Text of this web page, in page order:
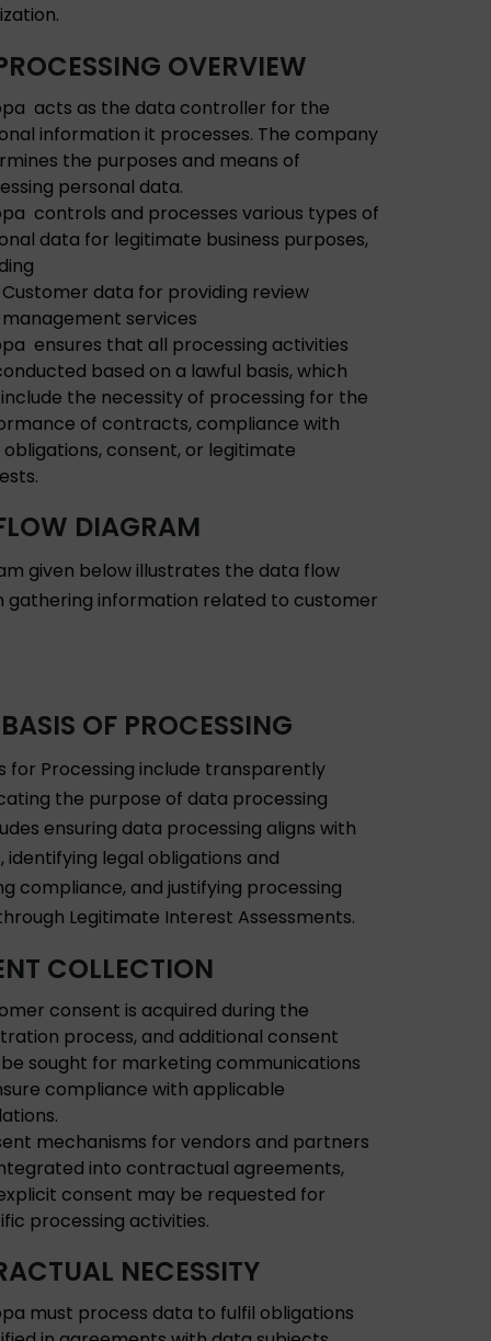
OVERVIEW
acts as the data controller for the
information it processes. The company
the purposes and means of
personal data.
controls and processes various types of
data for legitimate business purposes,
Customer data for providing review
management services
ensures that all processing activities
based on a lawful basis, which
the necessity of processing for the
of contracts, compliance with
obligations, consent, or legitimate
DIAGRAM
given below illustrates the data flow
gathering information related to customer
OF PROCESSING
for Processing include transparently
the purpose of data processing
ensuring data processing aligns with
legal obligations and
compliance, and justifying processing
Legitimate Interest Assessments.
COLLECTION
consent is acquired during the
process, and additional consent
sought for marketing communications
compliance with applicable
mechanisms for vendors and partners
into contractual agreements,
consent may be requested for
processing activities.
NECESSITY
must process data to fulfil obligations